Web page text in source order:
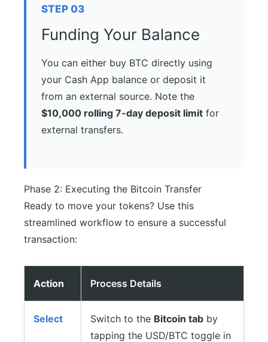
STEP 03
Funding Your Balance
You can either buy BTC directly using
your Cash App balance or deposit it
from an external source. Note the
$10,000 rolling 7-day deposit limit for
external transfers.
Phase 2: Executing the Bitcoin Transfer
Ready to move your tokens? Use this
streamlined workflow to ensure a successful
transaction:
Action Process Details
Select Switch to the Bitcoin tab by
tapping the USD/BTC toggle in